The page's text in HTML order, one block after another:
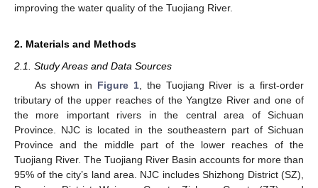
improving the water quality of the Tuojiang River.
2. Materials and Methods
2.1. Study Areas and Data Sources
As shown in Figure 1, the Tuojiang River is a first-order
tributary of the upper reaches of the Yangtze River and one of
the more important rivers in the central area of Sichuan
Province. NJC is located in the southeastern part of Sichuan
Province and the middle part of the lower reaches of the
Tuojiang River. The Tuojiang River Basin accounts for more than
95% of the city’s land area. NJC includes Shizhong District (SZ),